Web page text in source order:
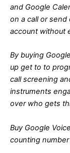
and Google
on a call or
account without
By buying
up get to to
call screening
instruments
over who gets
Buy Google
counting